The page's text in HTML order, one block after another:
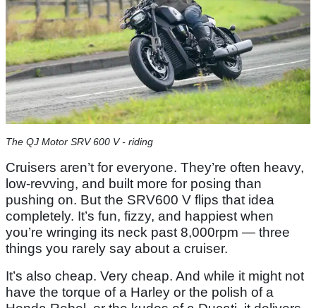
The QJ Motor SRV 600 V - riding
Cruisers aren’t for everyone. They’re often heavy,
low-revving, and built more for posing than
pushing on. But the SRV600 V flips that idea
completely. It’s fun, fizzy, and happiest when
you’re wringing its neck past 8,000rpm — three
things you rarely say about a cruiser.
It’s also cheap. Very cheap. And while it might not
have the torque of a Harley or the polish of a